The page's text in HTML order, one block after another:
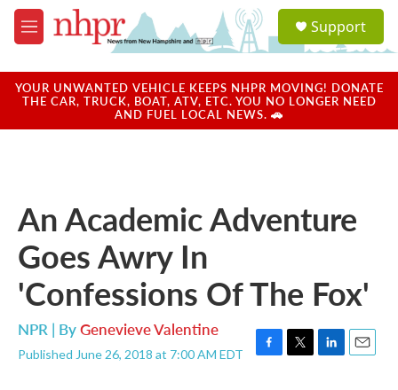
Skip to main content
M
e
u
a
u
Support
YOUR UNWANTED VEHICLE KEEPS NHPR MOVING! DONATE
THE CAR, TRUCK, BOAT, ATV, ETC. YOU NO LONGER NEED
AND FUEL LOCAL NEWS. 🚗
An Academic Adventure
Goes Awry In
'Confessions Of The Fox'
NPR | ByGenevieve Valentine
Published June 26, 2018 at 7:00 AM EDT
F
T
L
E